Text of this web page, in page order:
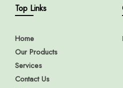
Top Links
Home
Our Products
Services
Contact Us